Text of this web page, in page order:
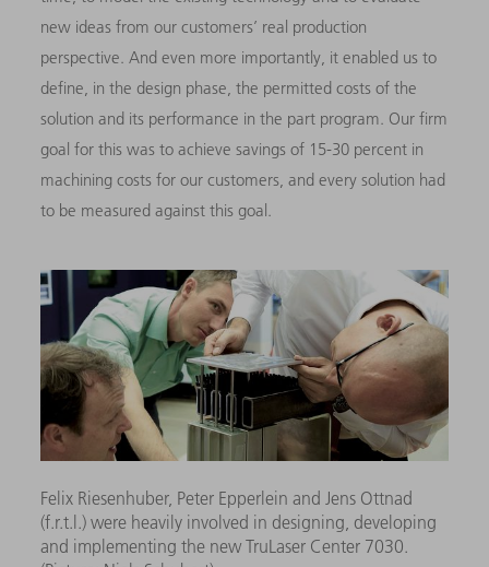
new ideas from our customers’ real production
perspective. And even more importantly, it enabled us to
define, in the design phase, the permitted costs of the
solution and its performance in the part program. Our firm
goal for this was to achieve savings of 15-30 percent in
machining costs for our customers, and every solution had
to be measured against this goal.
Felix Riesenhuber, Peter Epperlein and Jens Ottnad
(f.r.t.l.) were heavily involved in designing, developing
and implementing the new TruLaser Center 7030.